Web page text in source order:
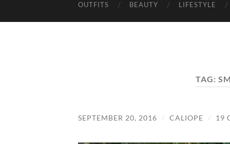
OUTFITS BEAUTY LIFESTYLE
TAG:
SEPTEMBER 20, 2016 / CALIOPE / 19